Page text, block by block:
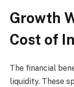
Growth
Cost of
The financial
liquidity. These